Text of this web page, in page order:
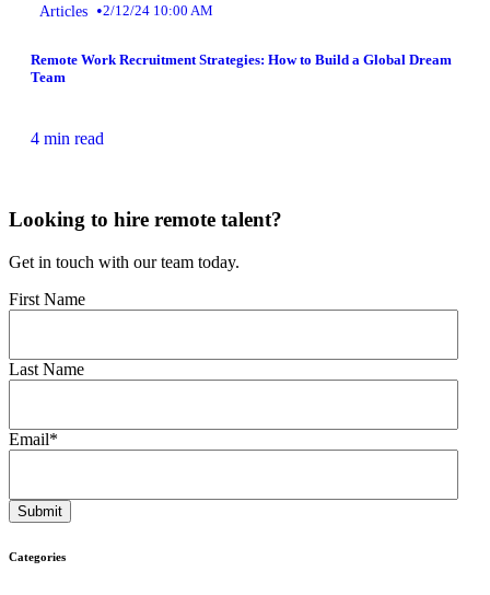
Articles •2/12/24 10:00 AM
Remote Work Recruitment Strategies: How to Build a Global Dream
Team
4 min read
Looking to hire remote talent?
Get in touch with our team today.
First Name
Last Name
Email*
Categories